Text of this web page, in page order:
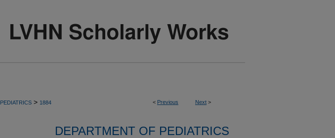
< Previous Next >
PEDIATRICS > 1884
DEPARTMENT OF PEDIATRICS